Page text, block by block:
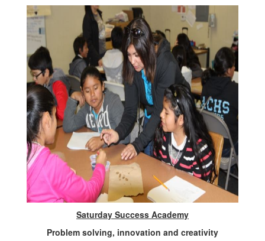
Saturday Success Academy
Problem solving, innovation and creativity